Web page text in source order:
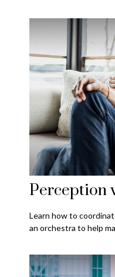
Perception
Learn how to
an orchestra to help